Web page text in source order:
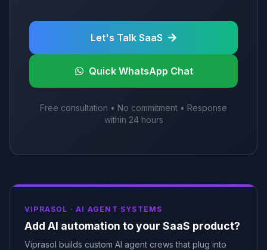
Let's Talk SaaS
Quick WhatsApp Chat
Free consultation • No commitment • Response
within 24 hours
VIPRASOL ·AI AGENT SYSTEMS
Add AI automation to your SaaS product?
Viprasol builds custom AI agent crews that plug into